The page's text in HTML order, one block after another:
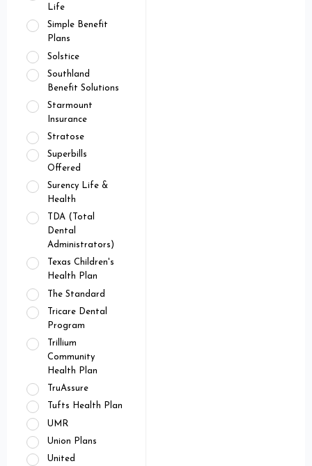
Life
Simple Benefit
Plans
Solstice
Southland
Benefit Solutions
Starmount
Insurance
Stratose
Superbills
Offered
Surency Life &
Health
TDA (Total
Dental
Administrators)
Texas Children's
Health Plan
The Standard
Tricare Dental
Program
Trillium
Community
Health Plan
TruAssure
Tufts Health Plan
UMR
Union Plans
United